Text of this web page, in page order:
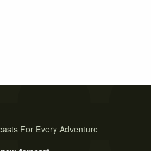
For Every Adventure